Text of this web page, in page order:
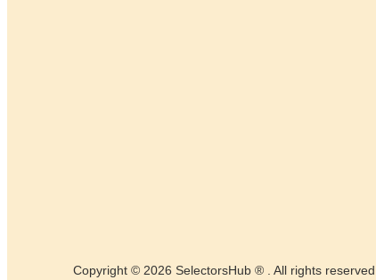
Copyright © 2026 SelectorsHub ® . All rights reserved